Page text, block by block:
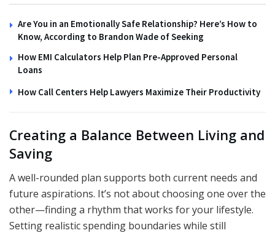
Are You in an Emotionally Safe Relationship? Here’s How to
Know, According to Brandon Wade of Seeking
How EMI Calculators Help Plan Pre-Approved Personal
Loans
How Call Centers Help Lawyers Maximize Their Productivity
Creating a Balance Between Living and
Saving
A well-rounded plan supports both current needs and
future aspirations. It’s not about choosing one over the
other—finding a rhythm that works for your lifestyle.
Setting realistic spending boundaries while still